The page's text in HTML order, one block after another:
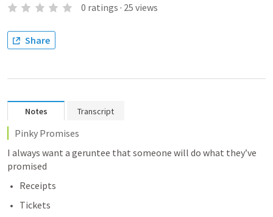
0 ratings · 25 views
Share
Notes Transcript
Pinky Promises
I always want a geruntee that someone will do what they’ve
promised
Receipts
Tickets